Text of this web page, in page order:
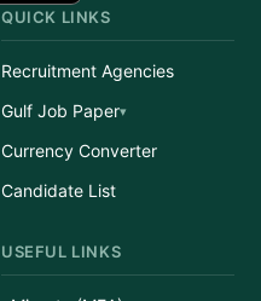
QUICK LINKS
Recruitment Agencies
Gulf Job Paper
Currency Converter
Candidate List
USEFUL LINKS